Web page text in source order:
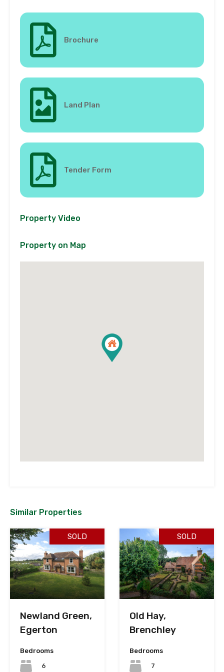
Brochure
Land Plan
Tender Form
Property Video
Property on Map
Similar Properties
SOLD
Newland Green,
Egerton
Bedrooms
6
SOLD
Old Hay,
Brenchley
Bedrooms
7